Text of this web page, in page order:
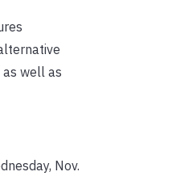
well as
Nov.